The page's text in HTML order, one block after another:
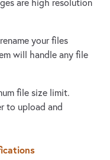
are high resolution
your files
will handle any file
file size limit.
to upload and